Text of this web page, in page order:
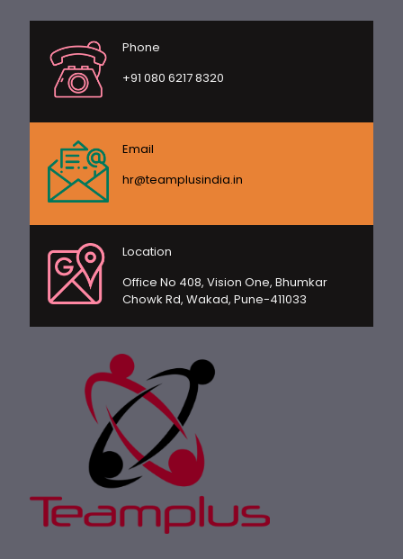
Phone
+91 080 6217 8320
Email
hr@teamplusindia.in
Location
Office No 408, Vision One, Bhumkar
Chowk Rd, Wakad, Pune-411033